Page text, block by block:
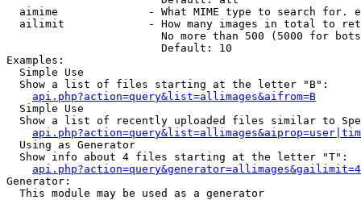
aimime              - What MIME type to search for.
ailimit             - How many images in total to
No more than 500 (5000 for
                        Default: 10
Examples:
  Simple Use
  Show a list of files starting at the letter "B":
api.php?action=query&list=allimages&aifrom=B
  Simple Use
Show a list of recently uploaded files similar to
  Using as Generator
  Show info about 4 files starting at the letter "T":
Generator:
  This module may be used as a generator